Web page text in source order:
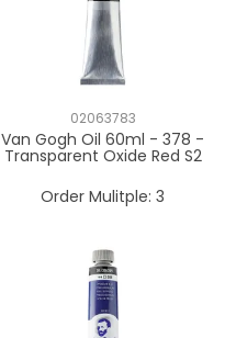
02063783
Van Gogh Oil 60ml - 378 -
Transparent Oxide Red S2
Order Mulitple: 3